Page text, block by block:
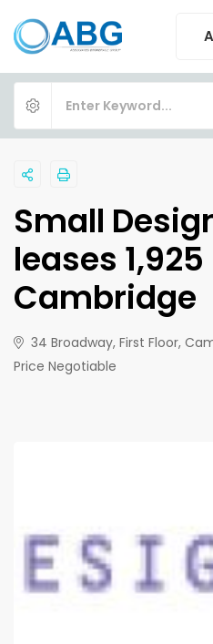
Small
leases 1,925
Cambridge
34 Broadway, First Floor,
Price Negotiable